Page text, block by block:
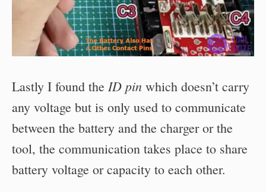
Lastly I found the ID pin which doesn’t carry
any voltage but is only used to communicate
between the battery and the charger or the
tool, the communication takes place to share
battery voltage or capacity to each other.